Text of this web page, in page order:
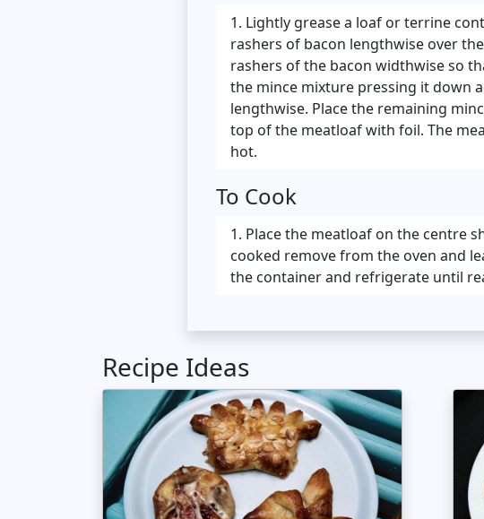
Lightly grease a loaf or terrine
rashers of bacon lengthwise over
rashers of the bacon widthwise so
the mince mixture pressing it down
lengthwise. Place the remaining
top of the meatloaf with foil. The
hot.
To Cook
Place the meatloaf on the centre
cooked remove from the oven and
the container and refrigerate until
Recipe Ideas